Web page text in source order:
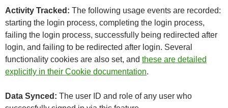
Activity Tracked: The following usage events are recorded:
starting the login process, completing the login process,
failing the login process, successfully being redirected after
login, and failing to be redirected after login. Several
functionality cookies are also set, and these are detailed
explicitly in their Cookie documentation.
Data Synced: The user ID and role of any user who